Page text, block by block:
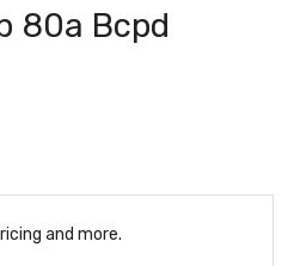
80a Bcpd
and more.